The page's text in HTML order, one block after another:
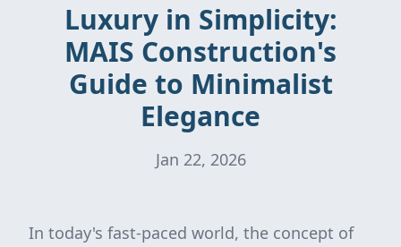
Luxury in Simplicity:
MAIS Construction's
Guide to Minimalist
Elegance
Jan 22, 2026
In today's fast-paced world, the concept of